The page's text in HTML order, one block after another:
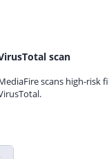
scan
scans high-risk